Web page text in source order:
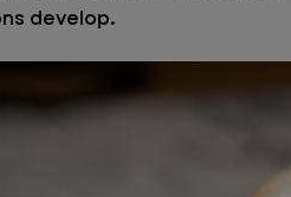
develop.